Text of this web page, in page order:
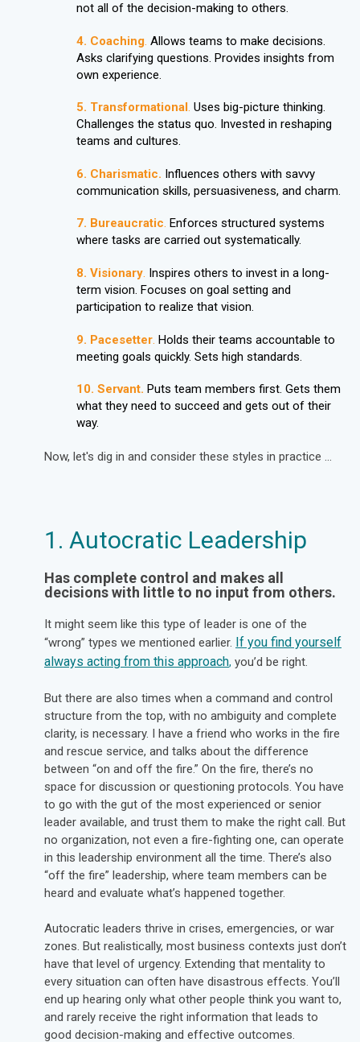
not all of the decision-making to others.
4. Coaching. Allows teams to make decisions.
Asks clarifying questions. Provides insights from
own experience.
5. Transformational. Uses big-picture thinking.
Challenges the status quo. Invested in reshaping
teams and cultures.
6. Charismatic. Influences others with savvy
communication skills, persuasiveness, and charm.
7. Bureaucratic. Enforces structured systems
where tasks are carried out systematically.
8. Visionary. Inspires others to invest in a long-
term vision. Focuses on goal setting and
participation to realize that vision.
9. Pacesetter. Holds their teams accountable to
meeting goals quickly. Sets high standards.
10. Servant. Puts team members first. Gets them
what they need to succeed and gets out of their
way.
Now, let's dig in and consider these styles in practice ...
1. Autocratic Leadership
Has complete control and makes all
decisions with little to no input from others.
It might seem like this type of leader is one of the
“wrong” types we mentioned earlier. If you find yourself
always acting from this approach, you’d be right.
But there are also times when a command and control
structure from the top, with no ambiguity and complete
clarity, is necessary. I have a friend who works in the fire
and rescue service, and talks about the difference
between “on and off the fire.” On the fire, there’s no
space for discussion or questioning protocols. You have
to go with the gut of the most experienced or senior
leader available, and trust them to make the right call. But
no organization, not even a fire-fighting one, can operate
in this leadership environment all the time. There’s also
“off the fire” leadership, where team members can be
heard and evaluate what’s happened together.
Autocratic leaders thrive in crises, emergencies, or war
zones. But realistically, most business contexts just don’t
have that level of urgency. Extending that mentality to
every situation can often have disastrous effects. You’ll
end up hearing only what other people think you want to,
and rarely receive the right information that leads to
good decision-making and effective outcomes.